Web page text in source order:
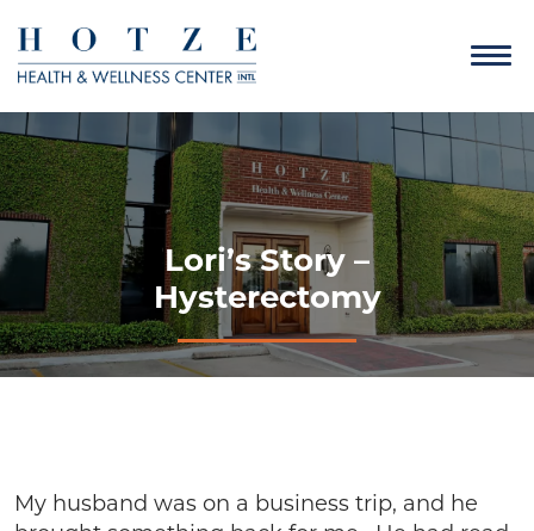
Lori’s Story –
Hysterectomy
My husband was on a business trip, and he